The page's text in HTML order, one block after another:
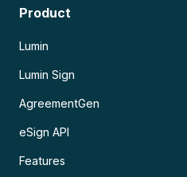
Product
Lumin
Lumin Sign
AgreementGen
eSign API
Features